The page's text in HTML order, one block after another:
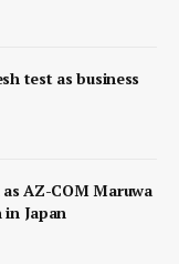
test as business
AZ-COM Maruwa
Japan